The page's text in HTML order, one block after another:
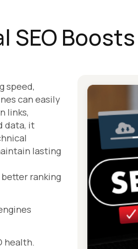
SEO
speed,
can easily
links,
data, it
lasting
ranking
health.